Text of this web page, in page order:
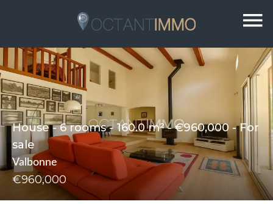
House - 6 rooms - 160.0 m² - €960,000 - For
sale
Valbonne
€960,000